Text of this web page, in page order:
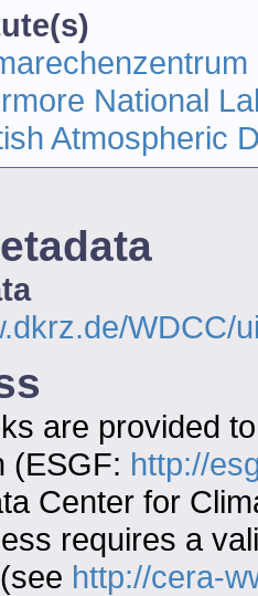
National
Atmospheric
WDCC/
are provided
(ESGF: http://
Center for
requires a
http://cera-